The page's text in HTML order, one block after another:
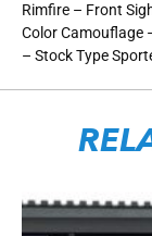
Rimfire – Front
Color Camouflage
– Stock Type